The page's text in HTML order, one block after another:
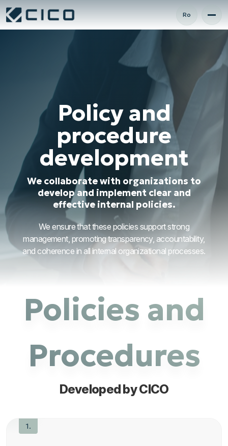
Ro
Policy and
procedure
development
We collaborate with organizations to
develop and implement clear and
effective internal policies.
We ensure that these policies support strong
management, promoting transparency, accountability,
and coherence in all internal organizational processes.
Policies and
Procedures
Developed by CICO